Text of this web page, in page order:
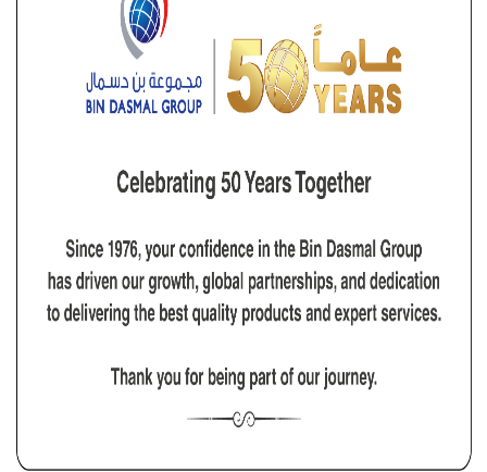
Rigging Hardware, Anchor, Anchor Chains, Synthetic
Ropes, Safety Equipment, and Material Handling
Equipment. Dutest is an authorized distributor for
Crosby products, ensuring that our clients have
access to a wide range of top-tier lifting and rigging
safety and performance standards demanded by
Vision
Dutest is to be the regional market leader in providing
lifting solutions. The company’s aim is to achieve
maximum customer delight through delivering the
and efficiency is to be maintained in the company’s
entire system. Complete commitment is to be given
products and services. Everything that leaves Dutest